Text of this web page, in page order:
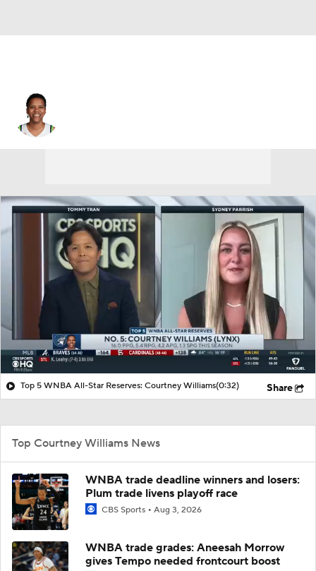
Top 5 WNBA All-Star Reserves: Courtney Williams(0:32) Share
Top Courtney Williams News
WNBA trade deadline winners and losers:
Plum trade livens playoff race
CBS Sports Aug 3, 2026
WNBA trade grades: Aneesah Morrow
gives Tempo needed frontcourt boost